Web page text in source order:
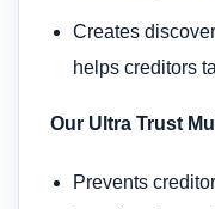
Creates
helps creditors
Our Ultra Trust
Prevents